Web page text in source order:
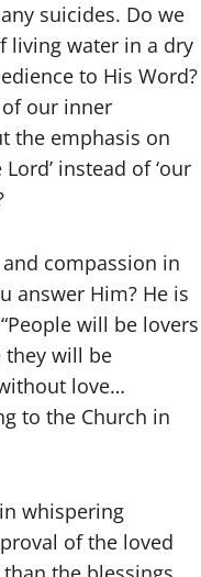
suicides. Do we
living water in a dry
to His Word?
of our inner
the emphasis on
Lord’ instead of ‘our
compassion in
answer Him? He is
will be lovers
they will be
love…
to the Church in
whispering
of the loved